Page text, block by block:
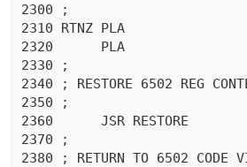
2300 ;
2310 RTNZ PLA
2320	  PLA
2330 ;
2340 ; RESTORE 6502 REG
2350 ;
2360	  JSR RESTORE
2370 ;
2380 ; RETURN TO 6502 CODE